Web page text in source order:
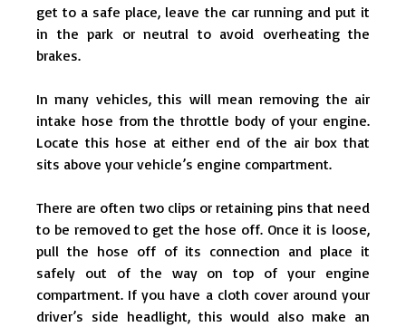
get to a safe place, leave the car running and put it
in the park or neutral to avoid overheating the
brakes.
In many vehicles, this will mean removing the air
intake hose from the throttle body of your engine.
Locate this hose at either end of the air box that
sits above your vehicle’s engine compartment.
There are often two clips or retaining pins that need
to be removed to get the hose off. Once it is loose,
pull the hose off of its connection and place it
safely out of the way on top of your engine
compartment. If you have a cloth cover around your
driver’s side headlight, this would also make an